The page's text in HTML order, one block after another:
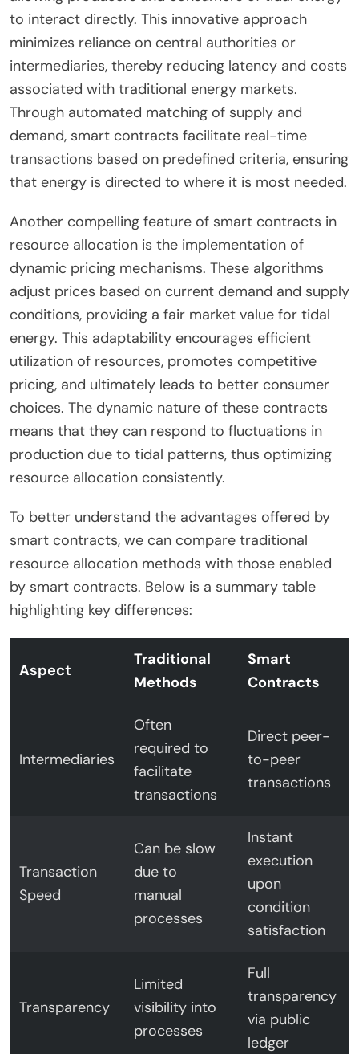
to interact directly. This innovative approach
minimizes reliance on central authorities or
intermediaries, thereby reducing latency and costs
associated with traditional energy markets.
Through automated matching of supply and
demand, smart contracts facilitate real-time
transactions based on predefined criteria, ensuring
that energy is directed to where it is most needed.
Another compelling feature of smart contracts in
resource allocation is the implementation of
dynamic pricing mechanisms. These algorithms
adjust prices based on current demand and supply
conditions, providing a fair market value for tidal
energy. This adaptability encourages efficient
utilization of resources, promotes competitive
pricing, and ultimately leads to better consumer
choices. The dynamic nature of these contracts
means that they can respond to fluctuations in
production due to tidal patterns, thus optimizing
resource allocation consistently.
To better understand the advantages offered by
smart contracts, we can compare traditional
resource allocation methods with those enabled
by smart contracts. Below is a summary table
highlighting key differences:
Aspect
Traditional
Methods
Smart
Contracts
Intermediaries
Often
required to
facilitate
transactions
Direct peer-
to-peer
transactions
Transaction
Speed
Can be slow
due to
manual
processes
Instant
execution
upon
condition
satisfaction
Transparency
Limited
visibility into
processes
Full
transparency
via public
ledger